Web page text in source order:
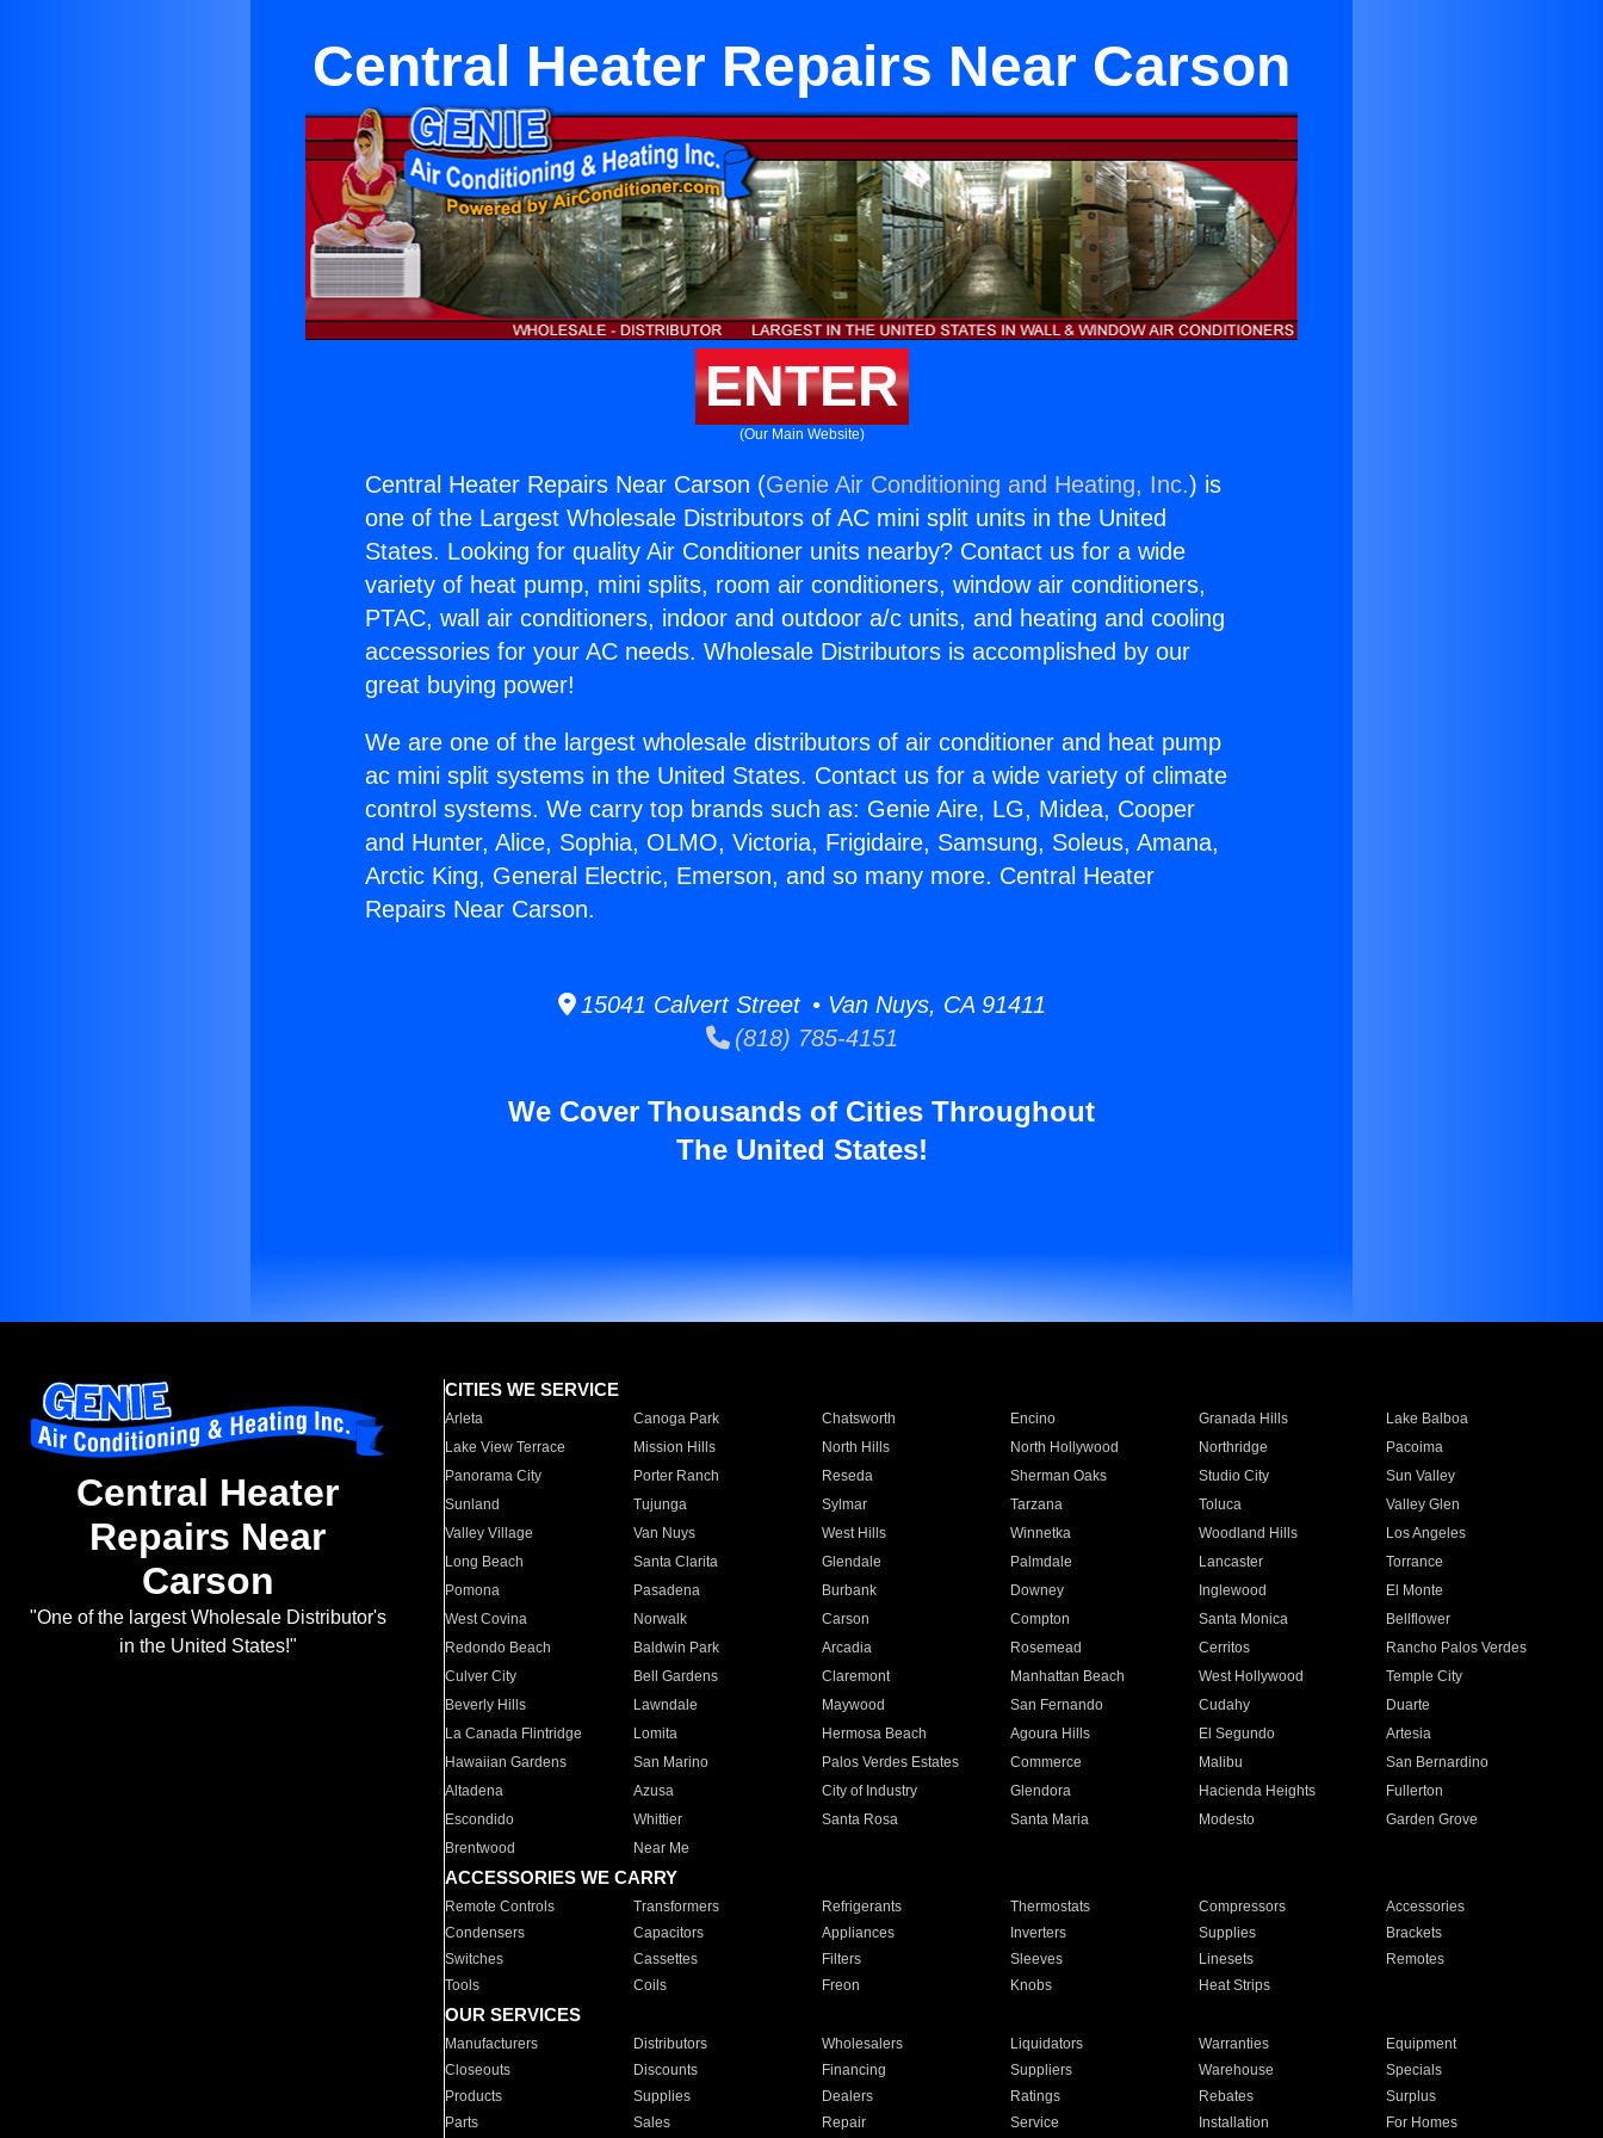
Central Heater Repairs Near Carson
ENTER
(Our Main Website)
Central Heater Repairs Near Carson (Genie Air Conditioning and Heating, Inc.) is
one of the Largest Wholesale Distributors of AC mini split units in the United
States. Looking for quality Air Conditioner units nearby? Contact us for a wide
variety of heat pump, mini splits, room air conditioners, window air conditioners,
PTAC, wall air conditioners, indoor and outdoor a/c units, and heating and cooling
accessories for your AC needs. Wholesale Distributors is accomplished by our
great buying power!
We are one of the largest wholesale distributors of air conditioner and heat pump
ac mini split systems in the United States. Contact us for a wide variety of climate
control systems. We carry top brands such as: Genie Aire, LG, Midea, Cooper
and Hunter, Alice, Sophia, OLMO, Victoria, Frigidaire, Samsung, Soleus, Amana,
Arctic King, General Electric, Emerson, and so many more. Central Heater
Repairs Near Carson.
15041 Calvert Street • Van Nuys, CA 91411
(818) 785-4151
We Cover Thousands of Cities Throughout
The United States!
Central Heater
Repairs Near
Carson
"One of the largest Wholesale Distributor's
in the United States!"
CITIES WE SERVICE
Arleta Canoga Park Chatsworth Encino Granada Hills
Lake Balboa
Lake View Terrace
Mission Hills North Hills North Hollywood Northridge
Pacoima
Panorama City
Porter Ranch Reseda Sherman Oaks Studio City
Sun Valley
Sunland
Tujunga Sylmar Tarzana Toluca
Valley Glen
Valley Village
Van Nuys West Hills Winnetka Woodland Hills
Los Angeles
Long Beach
Santa Clarita Glendale Palmdale Lancaster
Torrance
Pomona
Pasadena Burbank Downey Inglewood
El Monte
West Covina
Norwalk Carson Compton Santa Monica
Bellflower
Redondo Beach
Baldwin Park Arcadia Rosemead Cerritos
Rancho Palos Verdes
Culver City
Bell Gardens Claremont Manhattan Beach West Hollywood
Temple City
Beverly Hills
Lawndale Maywood San Fernando Cudahy
Duarte
La Canada Flintridge
Lomita Hermosa Beach Agoura Hills El Segundo
Artesia
Hawaiian Gardens
San Marino Palos Verdes Estates Commerce Malibu
San Bernardino
Altadena
Azusa City of Industry Glendora Hacienda Heights
Fullerton
Escondido
Whittier Santa Rosa Santa Maria Modesto
Garden Grove
Brentwood
Near Me
ACCESSORIES WE CARRY
Remote Controls Transformers Refrigerants Thermostats Compressors
Accessories
Condensers
Capacitors Appliances Inverters Supplies
Brackets
Switches
Cassettes Filters Sleeves Linesets
Remotes
Tools
Coils Freon Knobs Heat Strips
OUR SERVICES
Manufacturers Distributors Wholesalers Liquidators Warranties
Equipment
Closeouts
Discounts Financing Suppliers Warehouse
Specials
Products
Supplies Dealers Ratings Rebates
Surplus
Parts
Sales Repair Service Installation For Homes